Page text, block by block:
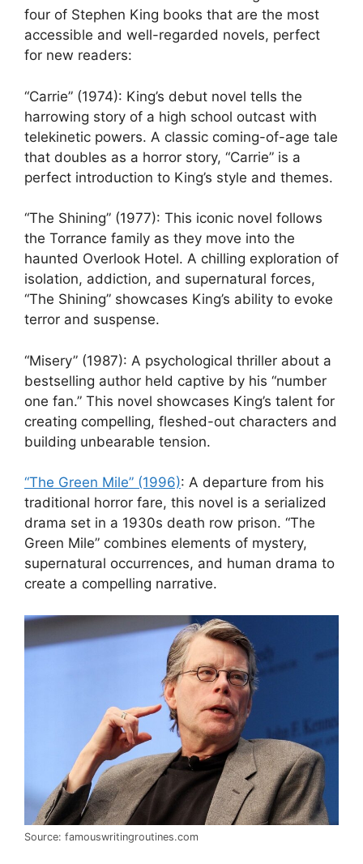
four of Stephen King books that are the most
accessible and well-regarded novels, perfect
for new readers:
“Carrie” (1974): King’s debut novel tells the
harrowing story of a high school outcast with
telekinetic powers. A classic coming-of-age tale
that doubles as a horror story, “Carrie” is a
perfect introduction to King’s style and themes.
“The Shining” (1977): This iconic novel follows
the Torrance family as they move into the
haunted Overlook Hotel. A chilling exploration of
isolation, addiction, and supernatural forces,
“The Shining” showcases King’s ability to evoke
terror and suspense.
“Misery” (1987): A psychological thriller about a
bestselling author held captive by his “number
one fan.” This novel showcases King’s talent for
creating compelling, fleshed-out characters and
building unbearable tension.
“The Green Mile” (1996): A departure from his
traditional horror fare, this novel is a serialized
drama set in a 1930s death row prison. “The
Green Mile” combines elements of mystery,
supernatural occurrences, and human drama to
create a compelling narrative.
Source: famouswritingroutines.com